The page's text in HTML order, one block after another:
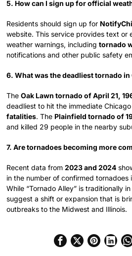
5. How can I sign up for official
Residents should sign up for
website. This service provides text or
weather warnings, includingtornado
notifications and other public safety
6. What was the deadliest tornado in
TheOak Lawn tornado of April 21,
deadliest to hit the immediate
fatalities. The Plainfield tornado of
and killed 29 people in the nearby
7. Are tornadoes becoming more
Recent data from2023 and 2024
in the number of confirmed tornadoes
While “Tornado Alley” is traditionally
suggest a shift or expansion that is
outbreaks to the Midwest and Illinois.